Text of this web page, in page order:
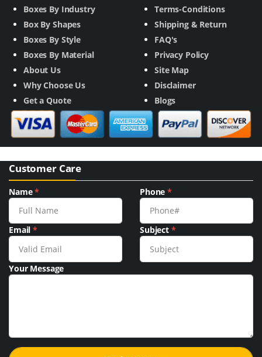
Boxes By Industry
Box By Shapes
Boxes By Style
Boxes By Material
About Us
Why Choose Us
Get a Quote
Terms-Conditions
Shipping & Return
FAQ's
Privacy Policy
Site Map
Disclaimer
Blogs
Customer Care
Name* Phone*
Email* Subject *
Your Message